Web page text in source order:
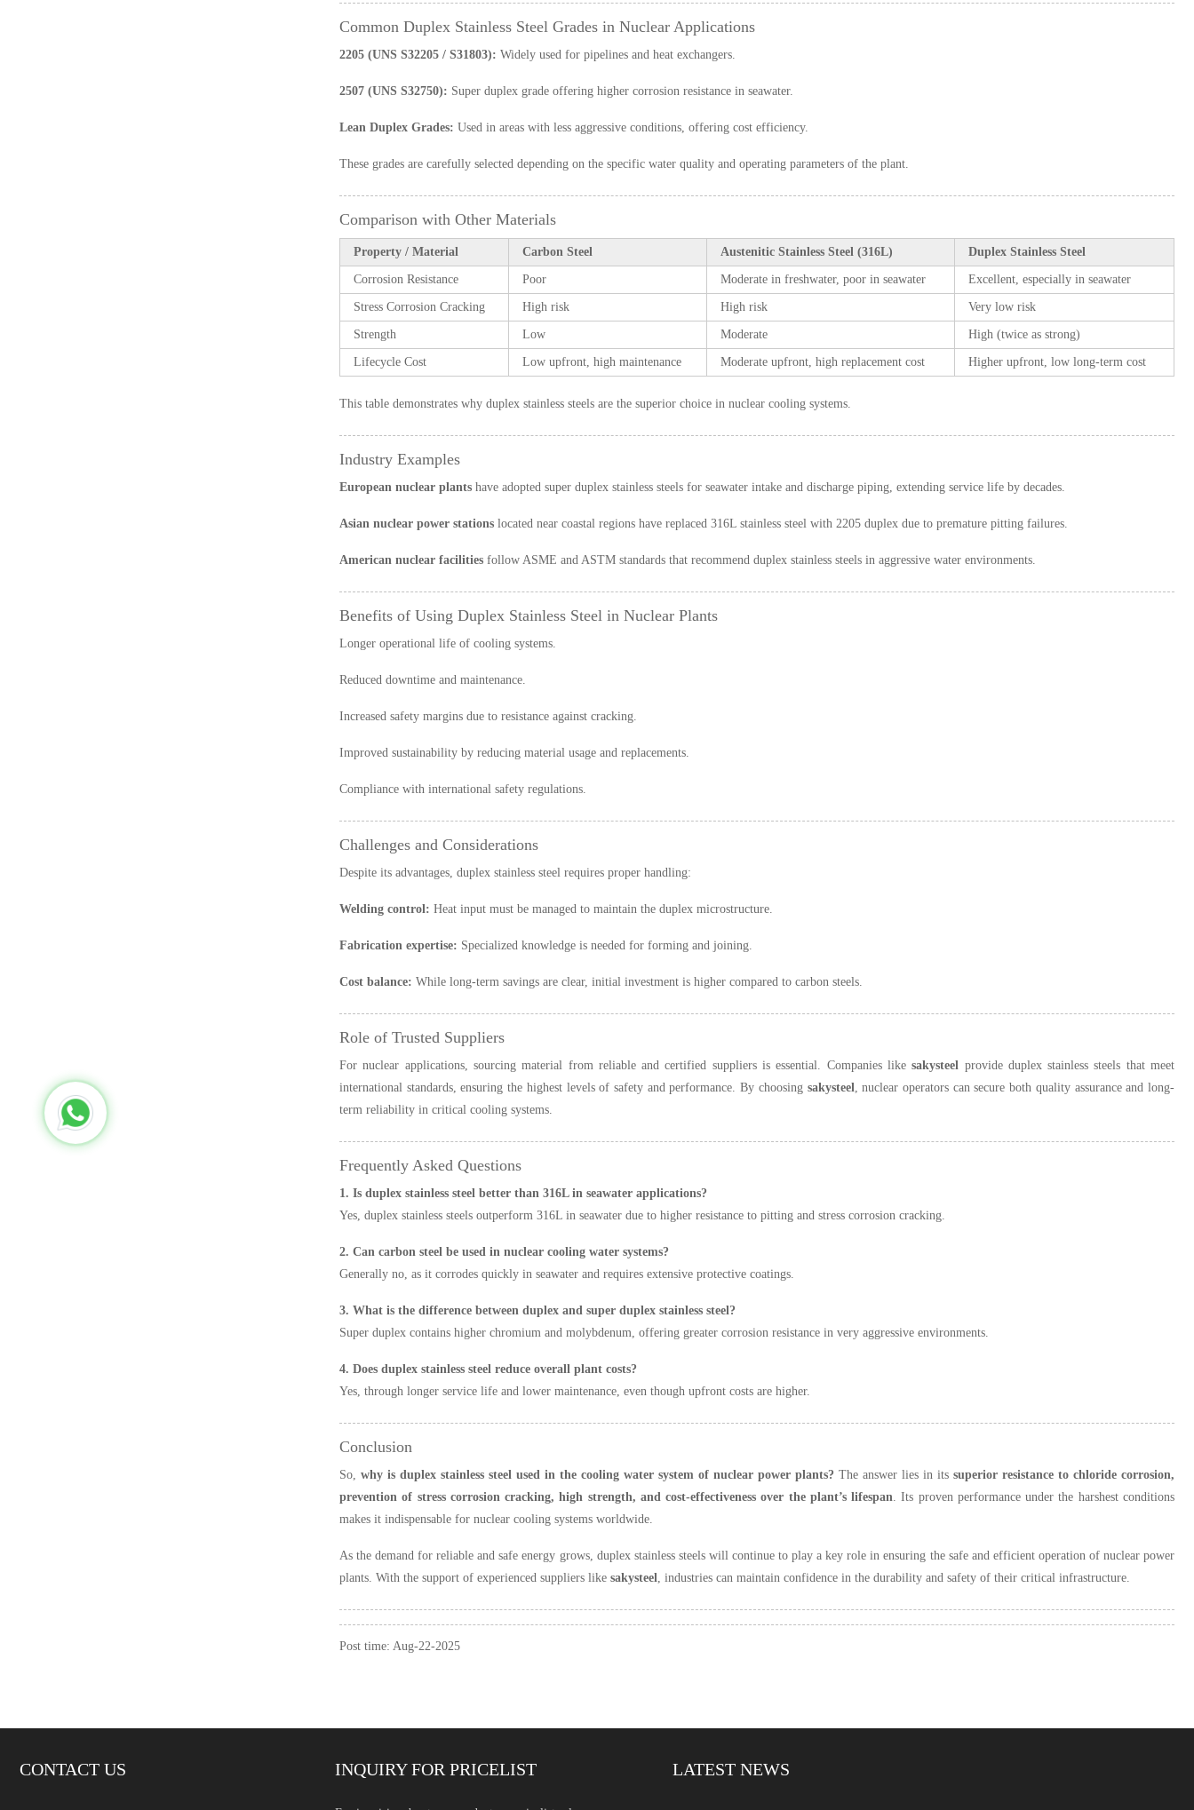
Common Duplex Stainless Steel Grades in Nuclear Applications
2205 (UNS S32205 / S31803): Widely used for pipelines and heat exchangers.
2507 (UNS S32750): Super duplex grade offering higher corrosion resistance in seawater.
Lean Duplex Grades: Used in areas with less aggressive conditions, offering cost efficiency.
These grades are carefully selected depending on the specific water quality and operating parameters of the plant.
Comparison with Other Materials
Property / Material Carbon Steel Austenitic Stainless Steel (316L) Duplex Stainless Steel
Corrosion Resistance Poor Moderate in freshwater, poor in seawater Excellent, especially in seawater
Stress Corrosion Cracking High risk High risk Very low risk
Strength Low Moderate High (twice as strong)
Lifecycle Cost Low upfront, high maintenance Moderate upfront, high replacement cost Higher upfront, low long-term cost
This table demonstrates why duplex stainless steels are the superior choice in nuclear cooling systems.
Industry Examples
European nuclear plants have adopted super duplex stainless steels for seawater intake and discharge piping, extending service life by decades.
Asian nuclear power stations located near coastal regions have replaced 316L stainless steel with 2205 duplex due to premature pitting failures.
American nuclear facilities follow ASME and ASTM standards that recommend duplex stainless steels in aggressive water environments.
Benefits of Using Duplex Stainless Steel in Nuclear Plants
Longer operational life of cooling systems.
Reduced downtime and maintenance.
Increased safety margins due to resistance against cracking.
Improved sustainability by reducing material usage and replacements.
Compliance with international safety regulations.
Challenges and Considerations
Despite its advantages, duplex stainless steel requires proper handling:
Welding control: Heat input must be managed to maintain the duplex microstructure.
Fabrication expertise: Specialized knowledge is needed for forming and joining.
Cost balance: While long-term savings are clear, initial investment is higher compared to carbon steels.
Role of Trusted Suppliers
For nuclear applications, sourcing material from reliable and certified suppliers is essential. Companies likesakysteel provide duplex stainless steels that meet
international standards, ensuring the highest levels of safety and performance. By choosing sakysteel, nuclear operators can secure both quality assurance and long-
term reliability in critical cooling systems.
Frequently Asked Questions
1. Is duplex stainless steel better than 316L in seawater applications?
Yes, duplex stainless steels outperform 316L in seawater due to higher resistance to pitting and stress corrosion cracking.
2. Can carbon steel be used in nuclear cooling water systems?
Generally no, as it corrodes quickly in seawater and requires extensive protective coatings.
3. What is the difference between duplex and super duplex stainless steel?
Super duplex contains higher chromium and molybdenum, offering greater corrosion resistance in very aggressive environments.
4. Does duplex stainless steel reduce overall plant costs?
Yes, through longer service life and lower maintenance, even though upfront costs are higher.
Conclusion
So, why is duplex stainless steel used in the cooling water system of nuclear power plants? The answer lies in its superior resistance to chloride corrosion,
prevention of stress corrosion cracking, high strength, and cost-effectiveness over the plant’s lifespan. Its proven performance under the harshest conditions
makes it indispensable for nuclear cooling systems worldwide.
As the demand for reliable and safe energy grows, duplex stainless steels will continue to play a key role in ensuring the safe and efficient operation of nuclear power
plants. With the support of experienced suppliers like sakysteel, industries can maintain confidence in the durability and safety of their critical infrastructure.
Post time: Aug-22-2025
CONTACT US INQUIRY FOR PRICELIST LATEST NEWS